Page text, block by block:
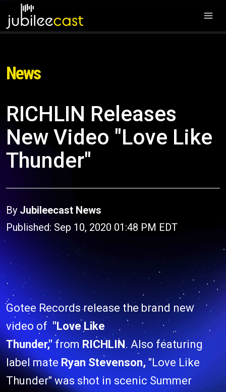
News
RICHLIN Releases
New Video "Love Like
Thunder"
By Jubileecast News
Published: Sep 10, 2020 01:48 PM EDT
Gotee Records release the brand new
video of "Love Like
Thunder," from RICHLIN. Also featuring
label mate Ryan Stevenson,"Love Like
Thunder" was shot in scenic Summer